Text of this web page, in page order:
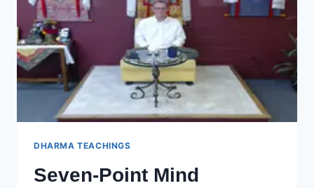
DHARMA TEACHINGS
Seven-Point Mind